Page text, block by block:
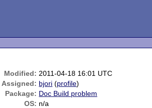
Modified: 2011-04-18 16:01 UTC
Assigned: bjori (profile)
Package: Doc Build problem
OS: n/a